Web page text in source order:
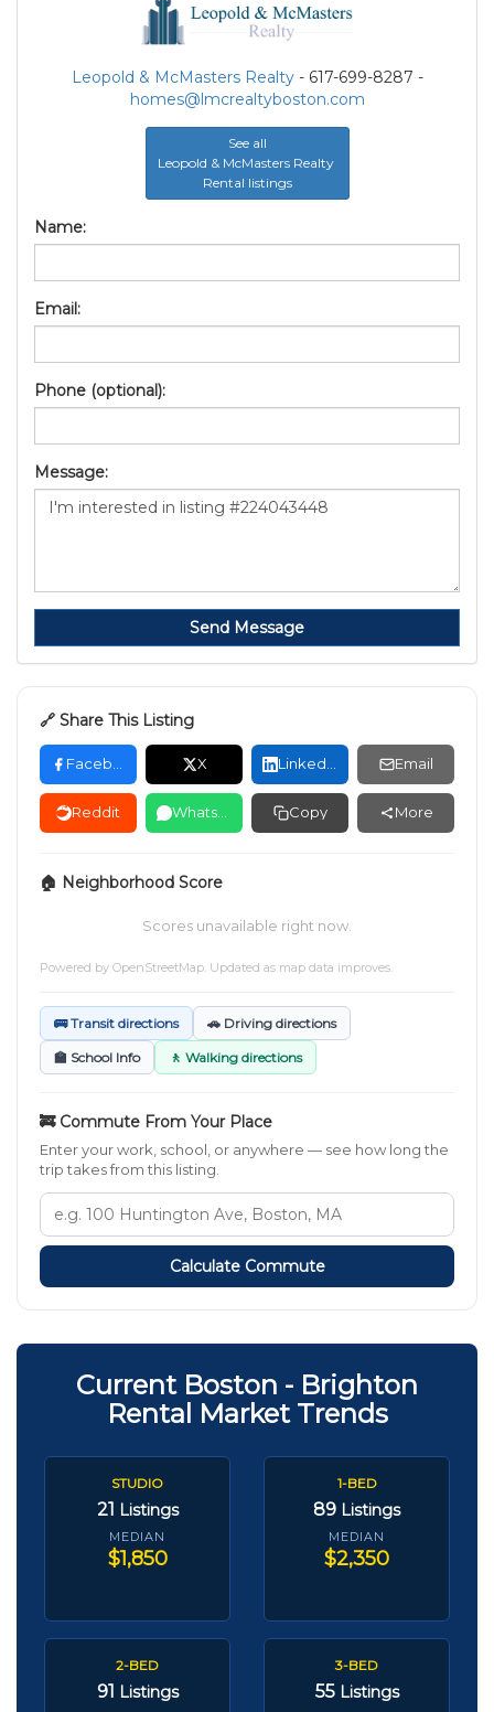
Leopold & McMasters Realty- 617-699-8287 -
homes@lmcrealtyboston.com
See all
Leopold & McMasters Realty
Rental listings
Name:
Email:
Phone (optional):
Message:
Send Message
🔗 Share This Listing
X Email
Reddit Copy More
🏠 Neighborhood Score
Scores unavailable right now.
Powered by OpenStreetMap . Updated as map data improves.
🚌 Transit directions 🚗 Driving directions
🏫 School Info 🚶 Walking directions
🚒 Commute From Your Place
Enter your work, school, or anywhere — see how long the
trip takes from this listing.
Calculate Commute
Current Boston - Brighton
Rental Market Trends
STUDIO
21 Listings
MEDIAN
$1,850
1-BED
89 Listings
MEDIAN
$2,350
2-BED
91 Listings
3-BED
55 Listings